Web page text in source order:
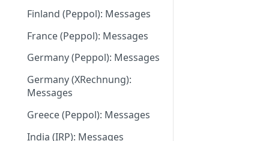
February 11 2026
January 28 2026
November 13 2025
September 20 2025
July 31 2025
July 2 2025
Finland (Peppol): Messages
France (Peppol): Messages
Germany (Peppol): Messages
Germany (XRechnung):
Messages
Greece (Peppol): Messages
India (IRP): Messages